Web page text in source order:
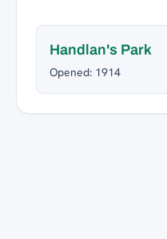
Handlan's Park
Opened: 1914